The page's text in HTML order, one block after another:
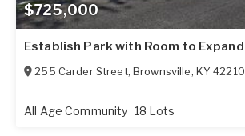
$725,000
Establish Park with Room to Expand
255 Carder Street, Brownsville, KY 42210
All Age Community 18 Lots